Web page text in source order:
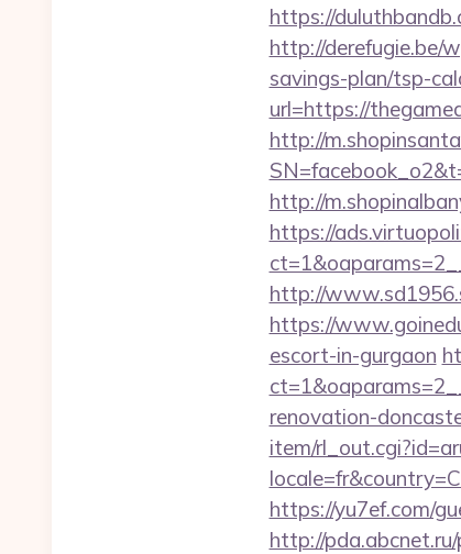
https://
http://derefugie.be/
savings-plan/tsp-
url=https://
http://
http://
https://
http://
https://
escort-in-gurgaon
renovation-
item/
https://yu7ef.com/
http://